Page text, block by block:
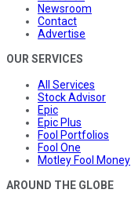
Newsroom
Contact
Advertise
OUR SERVICES
All Services
Stock Advisor
Epic
Epic Plus
Fool Portfolios
Fool One
Motley Fool Money
AROUND THE GLOBE